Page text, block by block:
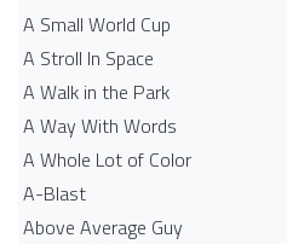
A Small World Cup
A Stroll In Space
A Walk in the Park
A Way With Words
A Whole Lot of Color
A-Blast
Above Average Guy